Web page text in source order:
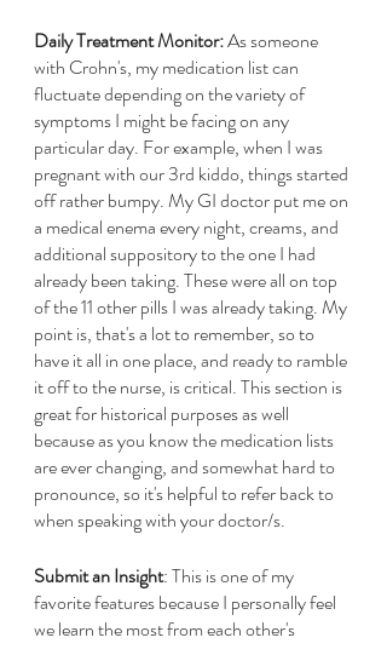
Daily Treatment Monitor: As someone
with Crohn's, my medication list can
fluctuate depending on the variety of
symptoms I might be facing on any
particular day. For example, when I was
pregnant with our 3rd kiddo, things started
off rather bumpy. My GI doctor put me on
a medical enema every night, creams, and
additional suppository to the one I had
already been taking. These were all on top
of the 11 other pills I was already taking. My
point is, that's a lot to remember, so to
have it all in one place, and ready to ramble
it off to the nurse, is critical. This section is
great for historical purposes as well
because as you know the medication lists
are ever changing, and somewhat hard to
pronounce, so it's helpful to refer back to
when speaking with your doctor/s.
Submit an Insight: This is one of my
favorite features because I personally feel
we learn the most from each other's